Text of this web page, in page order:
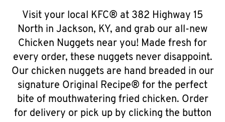
Visit your local KFC® at 382 Highway 15
North in Jackson, KY, and grab our all-new
Chicken Nuggets near you! Made fresh for
every order, these nuggets never disappoint.
Our chicken nuggets are hand breaded in our
signature Original Recipe® for the perfect
bite of mouthwatering fried chicken. Order
for delivery or pick up by clicking the button